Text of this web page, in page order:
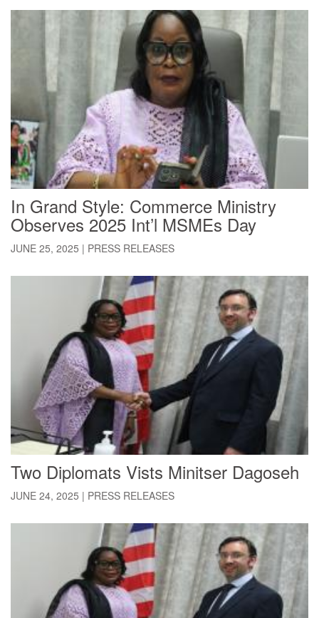
In Grand Style: Commerce Ministry
Observes 2025 Int’l MSMEs Day
JUNE 25, 2025 | PRESS RELEASES
Two Diplomats Vists Minitser Dagoseh
JUNE 24, 2025 | PRESS RELEASES